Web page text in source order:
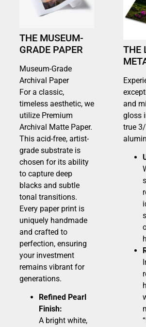
THE MUSEUM-
GRADE PAPER
Museum-Grade
Archival Paper
For a classic,
timeless aesthetic, we
utilize Premium
Archival Matte Paper.
This acid-free, artist-
grade substrate is
chosen for its ability
to capture deep
blacks and subtle
tonal transitions.
Every paper print is
uniquely handmade
and crafted to
perfection, ensuring
your investment
remains vibrant for
generations.
Refined Pearl
Finish:
A bright white,
THE
and
gloss
true